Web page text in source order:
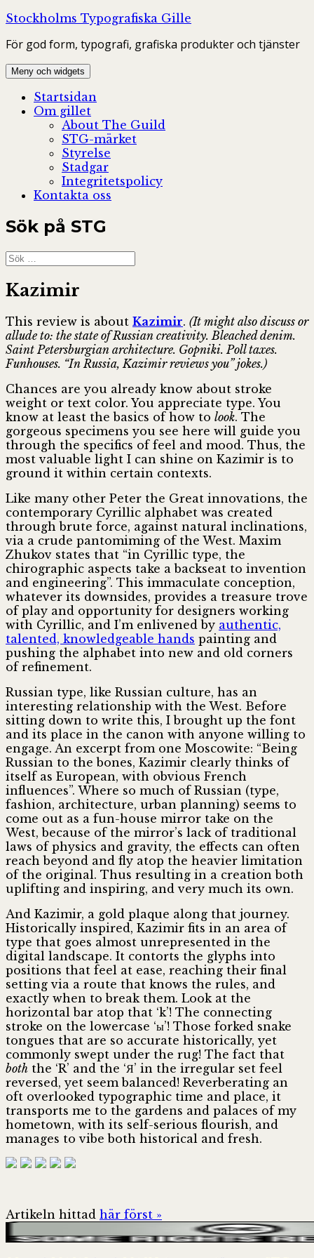
Hoppa
innehåll
Stockholms Typografiska Gille
För god form, typografi, grafiska produkter och tjänster
Meny och widgets
Startsidan
Om gillet
About The Guild
STG-märket
Styrelse
Stadgar
Integritetspolicy
Kontakta oss
Sök på STG
Sök
efter:
Kazimir
This review is about Kazimir. (It might also discuss or
allude to: the state of Russian creativity. Bleached denim.
Saint Petersburgian architecture. Gopniki. Poll taxes.
Funhouses. “In Russia, Kazimir reviews you” jokes.)
Chances are you already know about stroke
weight or text color. You appreciate type. You
know at least the basics of how to look. The
gorgeous specimens you see here will guide you
through the specifics of feel and mood. Thus, the
most valuable light I can shine on Kazimir is to
ground it within certain contexts.
Like many other Peter the Great innovations, the
contemporary Cyrillic alphabet was created
through brute force, against natural inclinations,
via a crude pantomiming of the West. Maxim
Zhukov states that “in Cyrillic type, the
chirographic aspects take a backseat to invention
and engineering”. This immaculate conception,
whatever its downsides, provides a treasure trove
of play and opportunity for designers working
with Cyrillic, and I’m enlivened by authentic,
talented, knowledgeable hands painting and
pushing the alphabet into new and old corners
of refinement.
Russian type, like Russian culture, has an
interesting relationship with the West. Before
sitting down to write this, I brought up the font
and its place in the canon with anyone willing to
engage. An excerpt from one Moscowite: “Being
Russian to the bones, Kazimir clearly thinks of
itself as European, with obvious French
influences”. Where so much of Russian (type,
fashion, architecture, urban planning) seems to
come out as a fun-house mirror take on the
West, because of the mirror’s lack of traditional
laws of physics and gravity, the effects can often
reach beyond and fly atop the heavier limitation
of the original. Thus resulting in a creation both
uplifting and inspiring, and very much its own.
And Kazimir, a gold plaque along that journey.
Historically inspired, Kazimir fits in an area of
type that goes almost unrepresented in the
digital landscape. It contorts the glyphs into
positions that feel at ease, reaching their final
setting via a route that knows the rules, and
exactly when to break them. Look at the
horizontal bar atop that ‘k’! The connecting
stroke on the lowercase ‘ы’! Those forked snake
tongues that are so accurate historically, yet
commonly swept under the rug! The fact that
both the ‘R’ and the ‘Я’ in the irregular set feel
reversed, yet seem balanced! Reverberating an
oft overlooked typographic time and place, it
transports me to the gardens and palaces of my
hometown, with its self-serious flourish, and
manages to vibe both historical and fresh.
Artikeln hittad här först »